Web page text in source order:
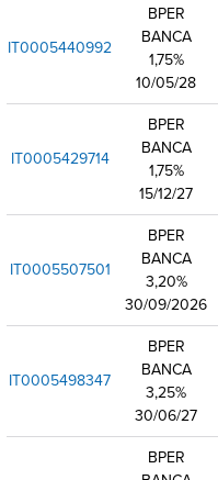
IT0005440992
BPER
BANCA
1,75%
10/05/28
IT0005429714
BPER
BANCA
1,75%
15/12/27
IT0005507501
BPER
BANCA
3,20%
30/09/2026
IT0005498347
BPER
BANCA
3,25%
30/06/27
BPER